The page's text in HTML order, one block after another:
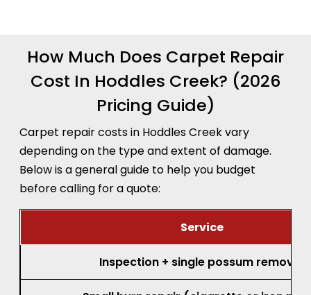
How Much Does Carpet Repair
Cost In Hoddles Creek? (2026
Pricing Guide)
Carpet repair costs in Hoddles Creek vary
depending on the type and extent of damage.
Below is a general guide to help you budget
before calling for a quote: